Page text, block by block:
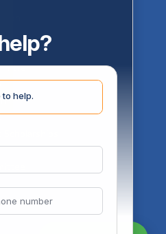
to help.